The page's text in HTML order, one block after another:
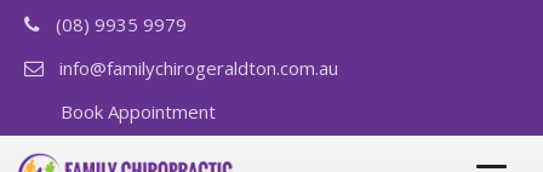
(08) 9935 9979
info@familychirogeraldton.com.au
Book Appointment